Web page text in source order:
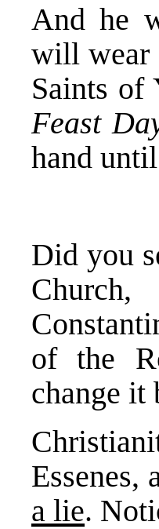
And he
will wear
Saints of
Feast
hand
Did you
of the
change it
Essenes,
a lie.